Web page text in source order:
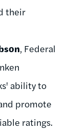
their
, Federal
ability to
promote
ratings.